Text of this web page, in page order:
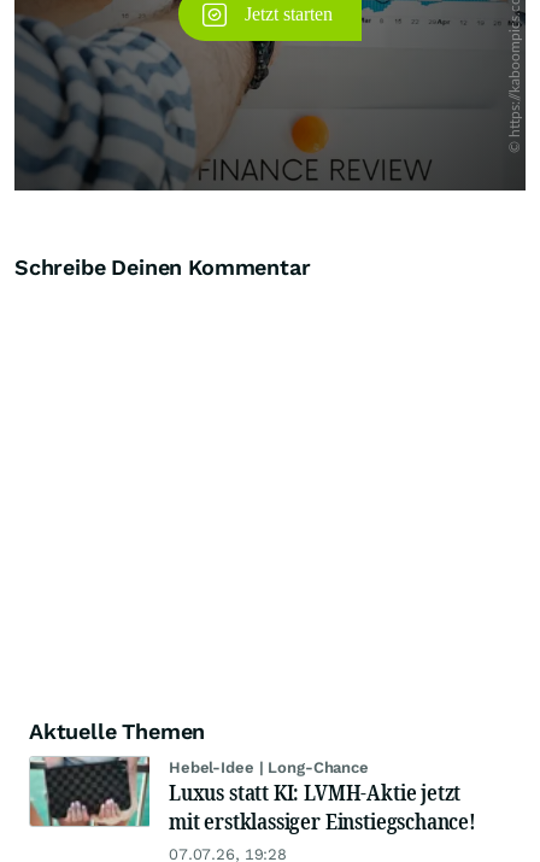
Schreibe Deinen Kommentar
Aktuelle Themen
Hebel-Idee | Long-Chance
Luxus statt KI: LVMH-Aktie jetzt
mit erstklassiger Einstiegschance!
07.07.26, 19:28